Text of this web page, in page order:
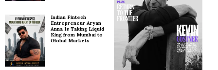
Indian Fintech
Entrepreneur Aryan
Anna Is Taking Liquid
King from Mumbai to
Global Markets